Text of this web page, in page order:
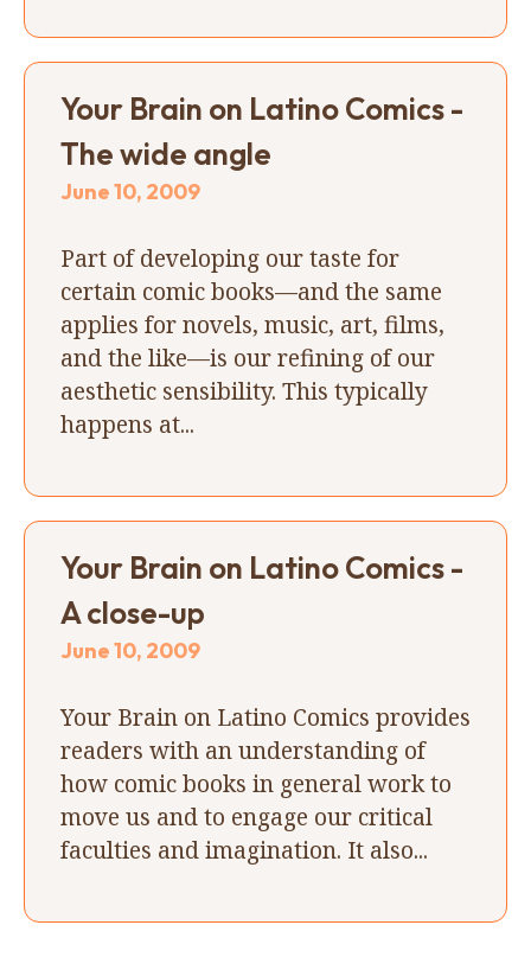
Your Brain on Latino Comics -
The wide angle
June 10, 2009
Part of developing our taste for
certain comic books—and the same
applies for novels, music, art, films,
and the like—is our refining of our
aesthetic sensibility. This typically
happens at...
Your Brain on Latino Comics -
A close-up
June 10, 2009
Your Brain on Latino Comics provides
readers with an understanding of
how comic books in general work to
move us and to engage our critical
faculties and imagination. It also...